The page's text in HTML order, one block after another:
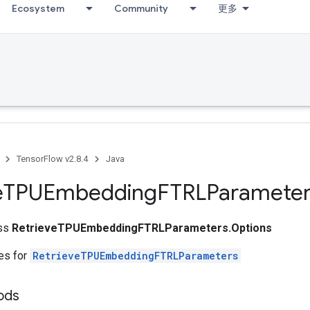
Ecosystem Community 更多
TensorFlow v2.8.4 Java
TPUEmbedding
RetrieveTPUEmbeddingFTRLParameters.Options
for RetrieveTPUEmbeddingFTRLParameters